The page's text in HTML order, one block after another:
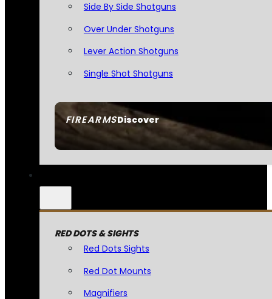
FIREARMSDiscover
Side By Side Shotguns
Over Under Shotguns
Lever Action Shotguns
Single Shot Shotguns
RED DOTS & SIGHTS
Red Dots Sights
Red Dot Mounts
Magnifiers